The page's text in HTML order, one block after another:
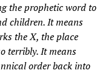
the prophetic word to
children. It means
the X, the place
terribly. It means
order back into